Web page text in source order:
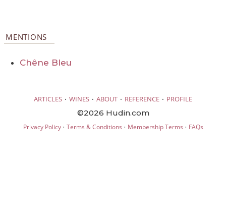
MENTIONS
Chêne Bleu
ARTICLES · WINES · ABOUT · REFERENCE · PROFILE
©2026 Hudin.com
Privacy Policy· Terms & Conditions · Membership Terms · FAQs